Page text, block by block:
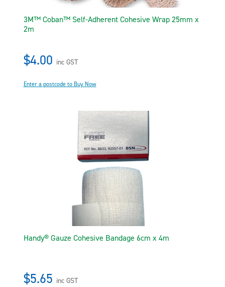
3M™ Coban™ Self-Adherent Cohesive Wrap 25mm x
2m
$4.00 inc GST
Enter a postcode to Buy Now
Handy® Gauze Cohesive Bandage 6cm x 4m
$5.65 inc GST